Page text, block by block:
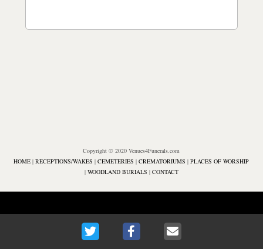
Copyright © 2020 Venues4Funerals.com
HOME|RECEPTIONS/WAKES|CEMETERIES |CREMATORIUMS |PLACES OF WORSHIP
| WOODLAND BURIALS | CONTACT